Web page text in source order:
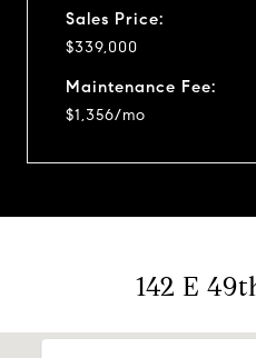
Sales Price:
$339,000
Maintenance Fee:
$1,356/mo
142 E